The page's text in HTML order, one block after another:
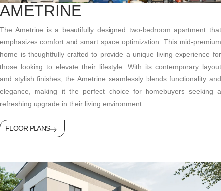
AMETRINE
The Ametrine is a beautifully designed two-bedroom apartment that
emphasizes comfort and smart space optimization. This mid-premium
home is thoughtfully crafted to provide a unique living experience for
those looking to elevate their lifestyle. With its contemporary layout
and stylish finishes, the Ametrine seamlessly blends functionality and
elegance, making it the perfect choice for homebuyers seeking a
refreshing upgrade in their living environment.
FLOOR PLANS